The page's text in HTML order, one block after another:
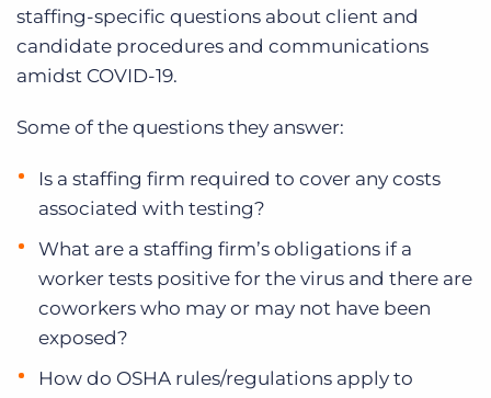
staffing-specific questions about client and
candidate procedures and communications
amidst COVID-19.
Some of the questions they answer:
Is a staffing firm required to cover any costs
associated with testing?
What are a staffing firm’s obligations if a
worker tests positive for the virus and there are
coworkers who may or may not have been
exposed?
How do OSHA rules/regulations apply to